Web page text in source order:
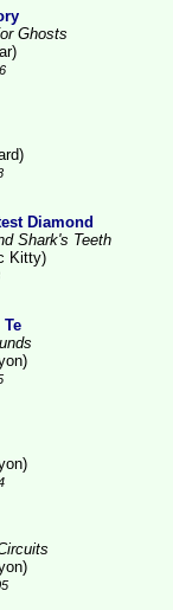
Ghosts
Diamond
Shark's Teeth
Kitty)
Te